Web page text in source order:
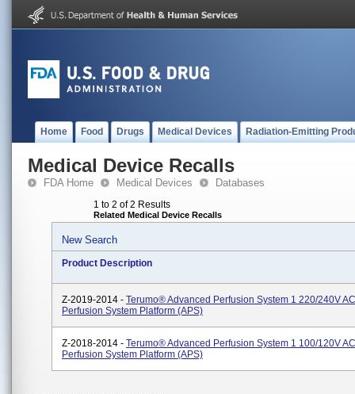
Home Food Drugs Medical Devices Radiation-Emitting
Medical Device Recalls
FDA Home Medical Devices Databases
1 to 2 of 2 Results
Related Medical Device Recalls
New Search
Product Description
Z-2019-2014 - Terumo® Advanced Perfusion System 1 220/240V
Perfusion System Platform (APS)
Z-2018-2014 - Terumo® Advanced Perfusion System 1 100/120V
Perfusion System Platform (APS)